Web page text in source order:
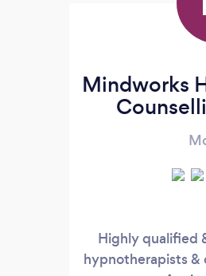
Mindworks
Highly qualified
hypnotherapists &